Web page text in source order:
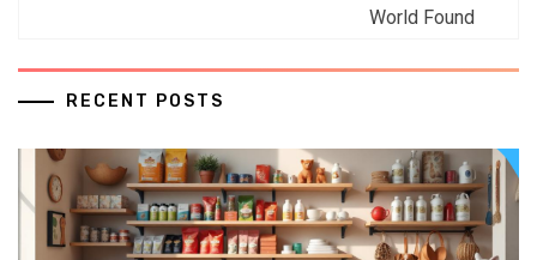
World Found
RECENT POSTS